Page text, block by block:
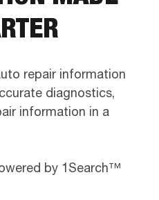
repair information
diagnostics,
information in a
by 1Search™